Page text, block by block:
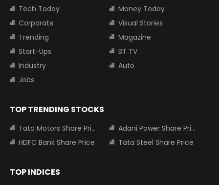
Tech Today
Money Today
Corporate
Visual Stories
Trending
Magazine
Start-Ups
BT TV
Industry
Auto
Jobs
TOP TRENDING STOCKS
Tata Motors Share Price
Adani Power Share Price
HDFC Bank Share Price
Tata Steel Share Price
TOP INDICES